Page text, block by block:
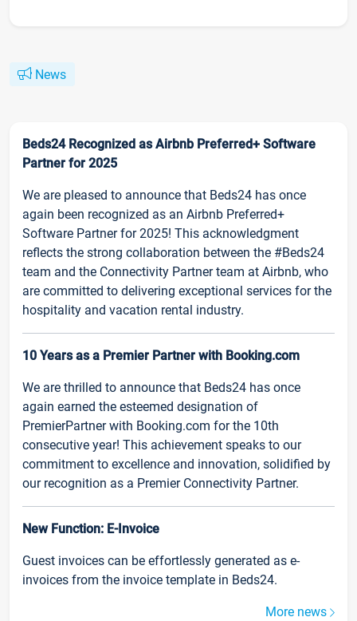
News
Beds24 Recognized as Airbnb Preferred+ Software
Partner for 2025
We are pleased to announce that Beds24 has once
again been recognized as an Airbnb Preferred+
Software Partner for 2025! This acknowledgment
reflects the strong collaboration between the #Beds24
team and the Connectivity Partner team at Airbnb, who
are committed to delivering exceptional services for the
hospitality and vacation rental industry.
10 Years as a Premier Partner with Booking.com
We are thrilled to announce that Beds24 has once
again earned the esteemed designation of
PremierPartner with Booking.com for the 10th
consecutive year! This achievement speaks to our
commitment to excellence and innovation, solidified by
our recognition as a Premier Connectivity Partner.
New Function: E-Invoice
Guest invoices can be effortlessly generated as e-
invoices from the invoice template in Beds24.
More news